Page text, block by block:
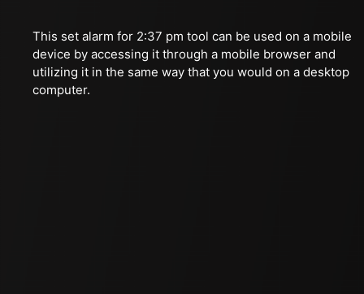
This set alarm for 2:37 pm tool can be used on a mobile
device by accessing it through a mobile browser and
utilizing it in the same way that you would on a desktop
computer.